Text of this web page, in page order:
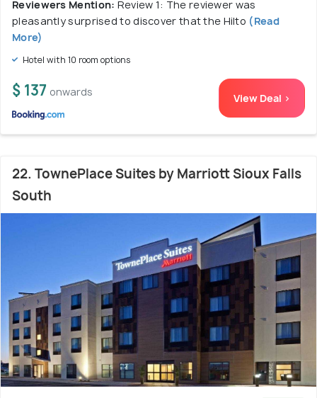
Reviewers Mention: Review 1: The reviewer was
pleasantly surprised to discover that the Hilto (Read
More)
Hotel with 10 room options
$ 137 onwards View Deal >
22. TownePlace Suites by Marriott Sioux Falls
South